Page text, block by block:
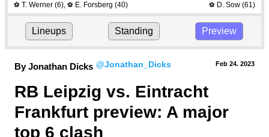
⚽ T. Werner (6), ⚽ E. Forsberg (40) ⚽ D. Sow(61)
Lineups Standing Preview
By Jonathan Dicks @Jonathan_Dicks Feb 24. 2023
RB Leipzig vs. Eintracht
Frankfurt preview: A major
top 6 clash